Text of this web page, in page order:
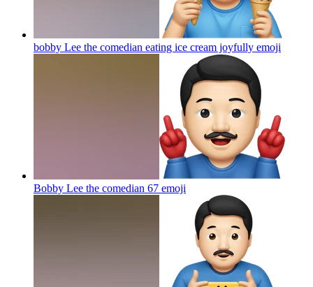
bobby Lee the comedian eating ice cream joyfully emoji
Bobby Lee the comedian 67 emoji